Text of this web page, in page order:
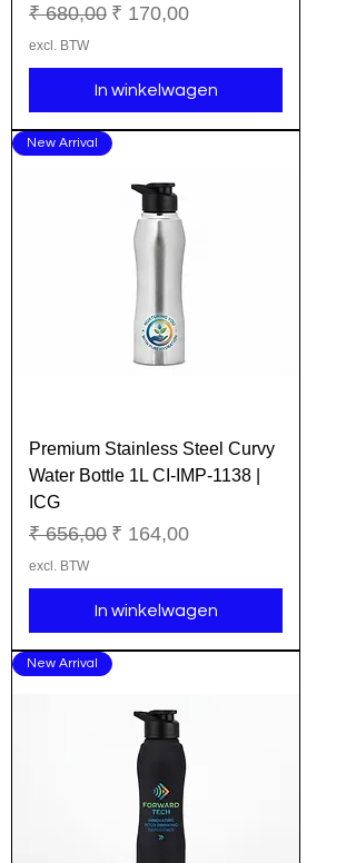
Normale prijs
₹ 680,00 Verkoopprijs
₹ 170,00
excl. BTW
In winkelwagen
New Arrival
Premium Stainless Steel Curvy
Water Bottle 1L CI-IMP-1138 |
ICG
Normale prijs
₹ 656,00 Verkoopprijs
₹ 164,00
excl. BTW
In winkelwagen
New Arrival